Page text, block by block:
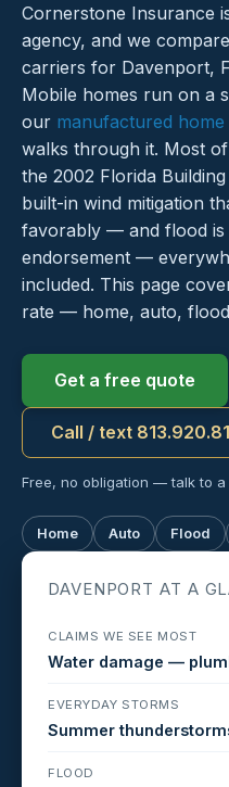
Cornerstone Insurance
agency, and we
carriers for Davenport,
Mobile homes run on a
our manufactured
walks through it. Most
the 2002 Florida
built-in wind mitigation
favorably — and flood
endorsement —
included. This page
rate — home, auto,
Get a free quote
Call / text
Free, no obligation — talk to
Home Auto Flood
DAVENPORT AT A
CLAIMS WE SEE MOST
Water damage —
EVERYDAY STORMS
Summer
FLOOD